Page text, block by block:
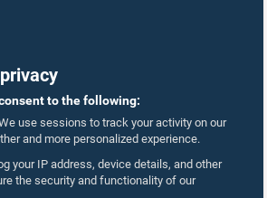
to the following:
use sessions to track your activity on our
and more personalized experience.
your IP address, device details, and other
the security and functionality of our